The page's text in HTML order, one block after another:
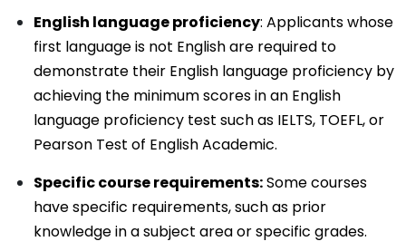
English language proficiency: Applicants whose
first language is not English are required to
demonstrate their English language proficiency by
achieving the minimum scores in an English
language proficiency test such as IELTS, TOEFL, or
Pearson Test of English Academic.
Specific course requirements:Some courses
have specific requirements, such as prior
knowledge in a subject area or specific grades.